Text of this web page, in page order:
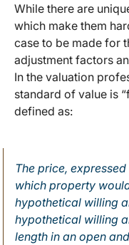
While there are
which make them
case to be made for
adjustment factors
In the valuation
standard of value is
defined as:
The price,
which property
hypothetical willing
hypothetical willing
length in an open